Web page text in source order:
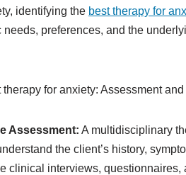
identifying the best therapy for
needs, preferences, and the
therapy for anxiety: Assessment
Assessment: A multidisciplinary
the client’s history,
clinical interviews, questionnaires,